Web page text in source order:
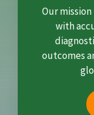
Our
with
outcomes